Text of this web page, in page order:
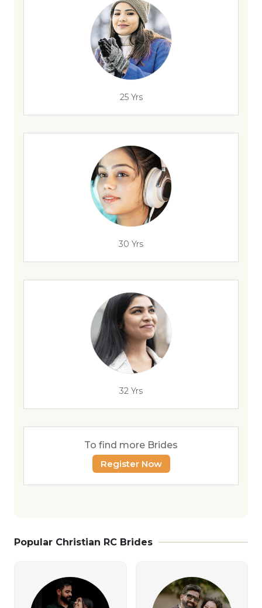
25 Yrs
30 Yrs
32 Yrs
To find more Brides
Register Now
Popular Christian RC Brides